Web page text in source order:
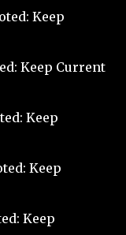
Keep
Keep Current
Keep
Keep
Keep